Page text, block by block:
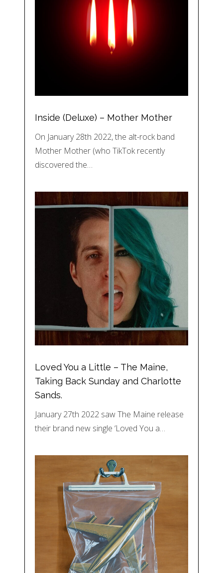
Inside (Deluxe) – Mother Mother
On January 28th 2022, the alt-rock band
Mother Mother (who TikTok recently
discovered the…
Loved You a Little – The Maine,
Taking Back Sunday and Charlotte
Sands.
January 27th 2022 saw The Maine release
their brand new single ‘Loved You a…